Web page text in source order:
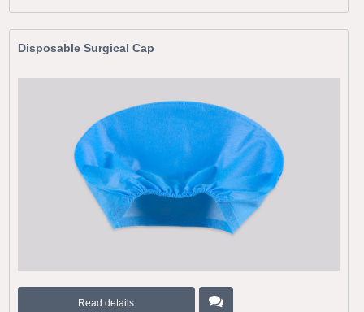
Disposable Surgical Cap
Read details